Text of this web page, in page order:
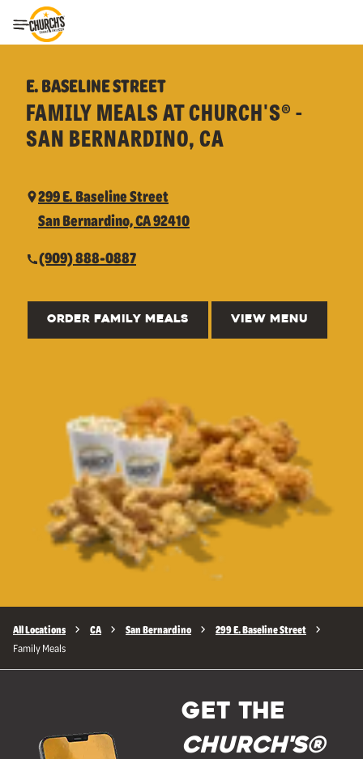
Toggle Header Menu
E. BASELINE STREET
FAMILY MEALS AT CHURCH'S® -
SAN BERNARDINO, CA
299 E. Baseline Street
San Bernardino, CA 92410
(909) 888-0887
ORDER FAMILY MEALS VIEW MENU
All Locations CA San Bernardino 299 E. Baseline Street
Family Meals
GET THE
Church's®